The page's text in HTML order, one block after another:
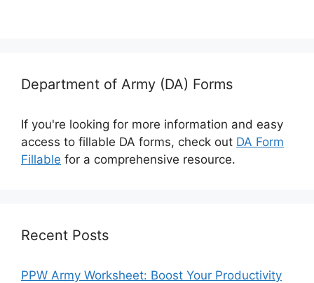
Department of Army (DA) Forms
If you're looking for more information and easy
access to fillable DA forms, check out DA Form
Fillable for a comprehensive resource.
Recent Posts
PPW Army Worksheet: Boost Your Productivity